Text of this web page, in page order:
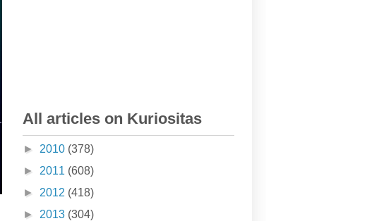
All articles on Kuriositas
► 2010 (378)
► 2011 (608)
► 2012 (418)
► 2013 (304)